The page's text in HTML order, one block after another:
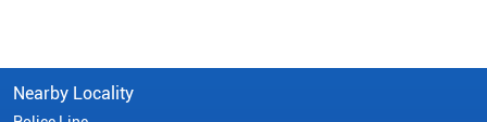
Nearby Locality